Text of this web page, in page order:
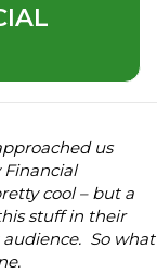
us
cool – but a
stuff in their
audience. So what